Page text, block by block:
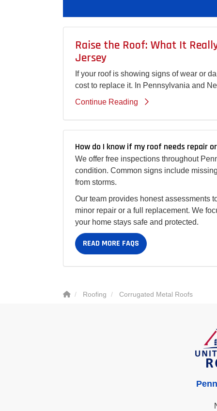
Raise the Roof: What It
Jersey
If your roof is showing signs of wear or
cost to replace it. In Pennsylvania and
Continue Reading
How do I know if my roof needs repair
We offer free inspections throughout
condition. Common signs include
from storms.
Our team provides honest assessments
minor repair or a full replacement. We
your home stays safe and protected.
READ MORE FAQS
Roofing Corrugated Metal Roofs